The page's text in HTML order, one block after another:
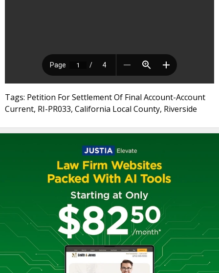
Tags: Petition For Settlement Of Final Account-Account
Current, RI-PR033, California Local County, Riverside